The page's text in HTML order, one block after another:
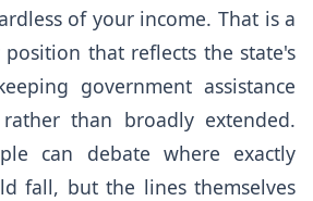
of your income. That is a
that reflects the state's
government assistance
than broadly extended.
can debate where exactly
fall, but the lines themselves